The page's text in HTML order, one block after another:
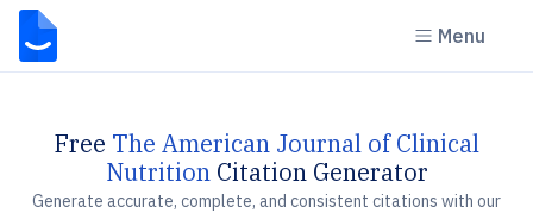
Menu
Free The American Journal of Clinical
NutritionCitation Generator
Generate accurate, complete, and consistent citations with our